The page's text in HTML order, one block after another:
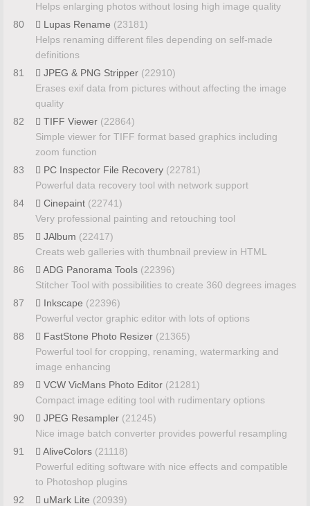
Helps enlarging photos without losing high image quality
80
Lupas Rename (23181)
Helps renaming different files depending on self-made
definitions
81
JPEG & PNG Stripper (22910)
Erases exif data from pictures without affecting the image
quality
82
TIFF Viewer (22864)
Simple viewer for TIFF format based graphics including
zoom function
83
PC Inspector File Recovery (22781)
Powerful data recovery tool with network support
84
Cinepaint (22741)
Very professional painting and retouching tool
85
JAlbum (22417)
Creats web galleries with thumbnail preview in HTML
86
ADG Panorama Tools (22396)
Stitcher Tool with possibilities to create 360 degrees images
87
Inkscape (22396)
Powerful vector graphic editor with lots of options
88
FastStone Photo Resizer (21365)
Powerful tool for cropping, renaming, watermarking and
image enhancing
89
VCW VicMans Photo Editor (21281)
Compact image editing tool with rudimentary options
90
JPEG Resampler (21245)
Nice image batch converter provides powerful resampling
91
AliveColors (21118)
Powerful editing software with nice effects and compatible
to Photoshop plugins
92
uMark Lite (20939)